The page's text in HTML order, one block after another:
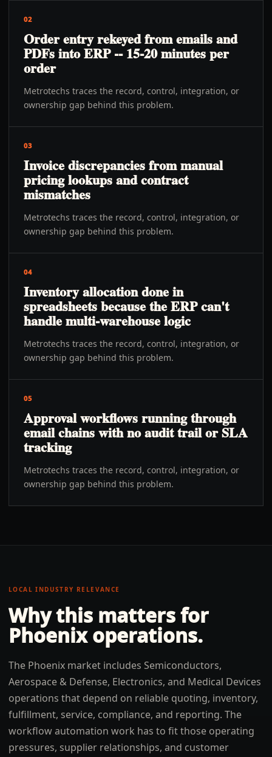
02
Order entry rekeyed from emails and
PDFs into ERP -- 15-20 minutes per
order
Metrotechs traces the record, control, integration, or
ownership gap behind this problem.
03
Invoice discrepancies from manual
pricing lookups and contract
mismatches
Metrotechs traces the record, control, integration, or
ownership gap behind this problem.
04
Inventory allocation done in
spreadsheets because the ERP can't
handle multi-warehouse logic
Metrotechs traces the record, control, integration, or
ownership gap behind this problem.
05
Approval workflows running through
email chains with no audit trail or SLA
tracking
Metrotechs traces the record, control, integration, or
ownership gap behind this problem.
LOCAL INDUSTRY RELEVANCE
Why this matters for
Phoenixoperations.
The Phoenix market includes Semiconductors,
Aerospace & Defense, Electronics, and Medical Devices
operations that depend on reliable quoting, inventory,
fulfillment, service, compliance, and reporting. The
workflow automation work has to fit those operating
pressures, supplier relationships, and customer